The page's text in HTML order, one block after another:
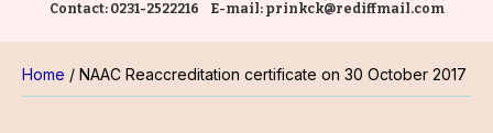
Contact: 0231-2522216 E-mail:prinkck@rediffmail.com
Home NAAC Reaccreditation certificate on 30 October 2017